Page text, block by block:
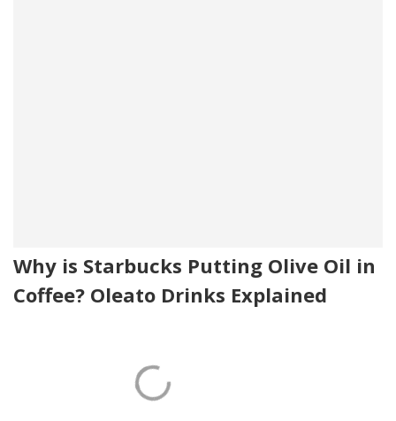
Why is Starbucks Putting Olive Oil in
Coffee? Oleato Drinks Explained